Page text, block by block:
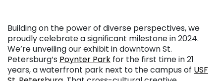
Building on the power of diverse perspectives, we
proudly celebrate a significant milestone in 2024.
We’re unveiling our exhibit in downtown St.
Petersburg’s Poynter Park for the first time in 21
years, a waterfront park next to the campus of USF